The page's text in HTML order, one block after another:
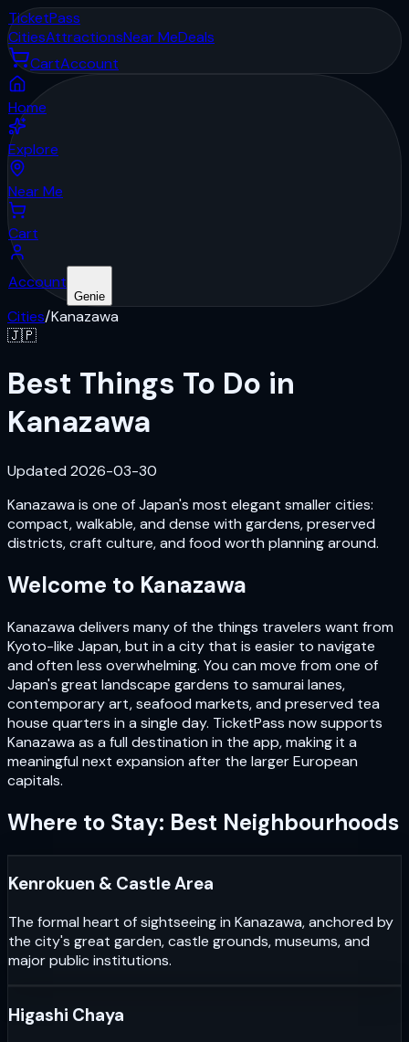
TicketPass
CitiesAttractionsNear MeDeals
CartAccount
Home
Explore
Near Me
Cart
Account
Genie
Cities/Kanazawa
🇯🇵
Best Things To Do in
Kanazawa
Updated 2026-03-30
Kanazawa is one of Japan's most elegant smaller cities:
compact, walkable, and dense with gardens, preserved
districts, craft culture, and food worth planning around.
Welcome to Kanazawa
Kanazawa delivers many of the things travelers want from
Kyoto-like Japan, but in a city that is easier to navigate
and often less overwhelming. You can move from one of
Japan's great landscape gardens to samurai lanes,
contemporary art, seafood markets, and preserved tea
house quarters in a single day. TicketPass now supports
Kanazawa as a full destination in the app, making it a
meaningful next expansion after the larger European
capitals.
Where to Stay: Best Neighbourhoods
Kenrokuen & Castle Area
The formal heart of sightseeing in Kanazawa, anchored by
the city's great garden, castle grounds, museums, and
major public institutions.
Higashi Chaya